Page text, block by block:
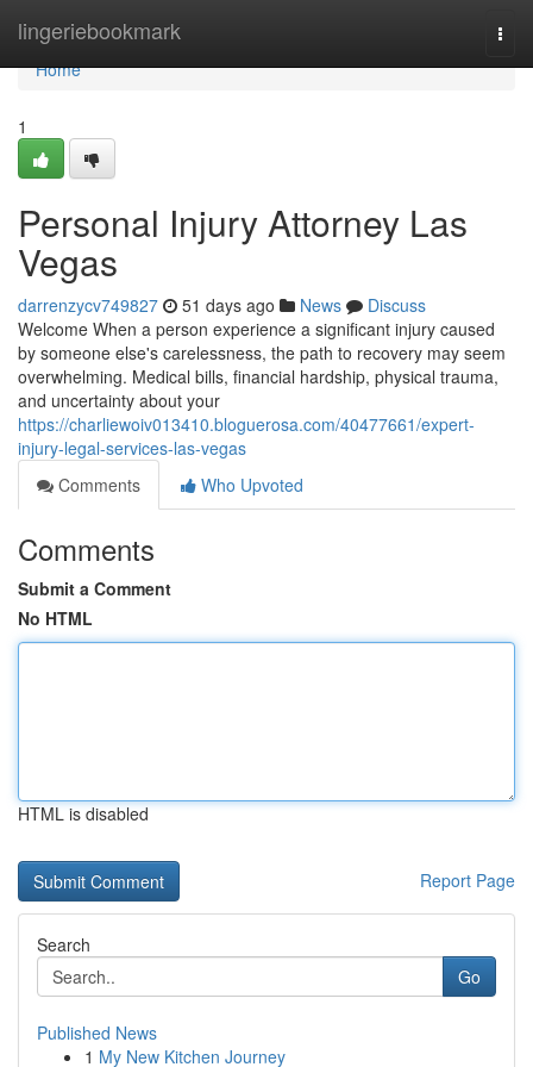
lingeriebookmark
Home
Home
1
Personal Injury Attorney Las
Vegas
darrenzycv749827 51 days ago News
Discuss
Welcome When a person experience a significant injury caused
by someone else's carelessness, the path to recovery may seem
overwhelming. Medical bills, financial hardship, physical trauma,
and uncertainty about your
https://charliewoiv013410.bloguerosa.com/40477661/expert-
injury-legal-services-las-vegas
Comments
Who Upvoted
Comments
Submit a Comment
No HTML
HTML is disabled
Report Page
Search
Go
Published News
1 My New Kitchen Journey